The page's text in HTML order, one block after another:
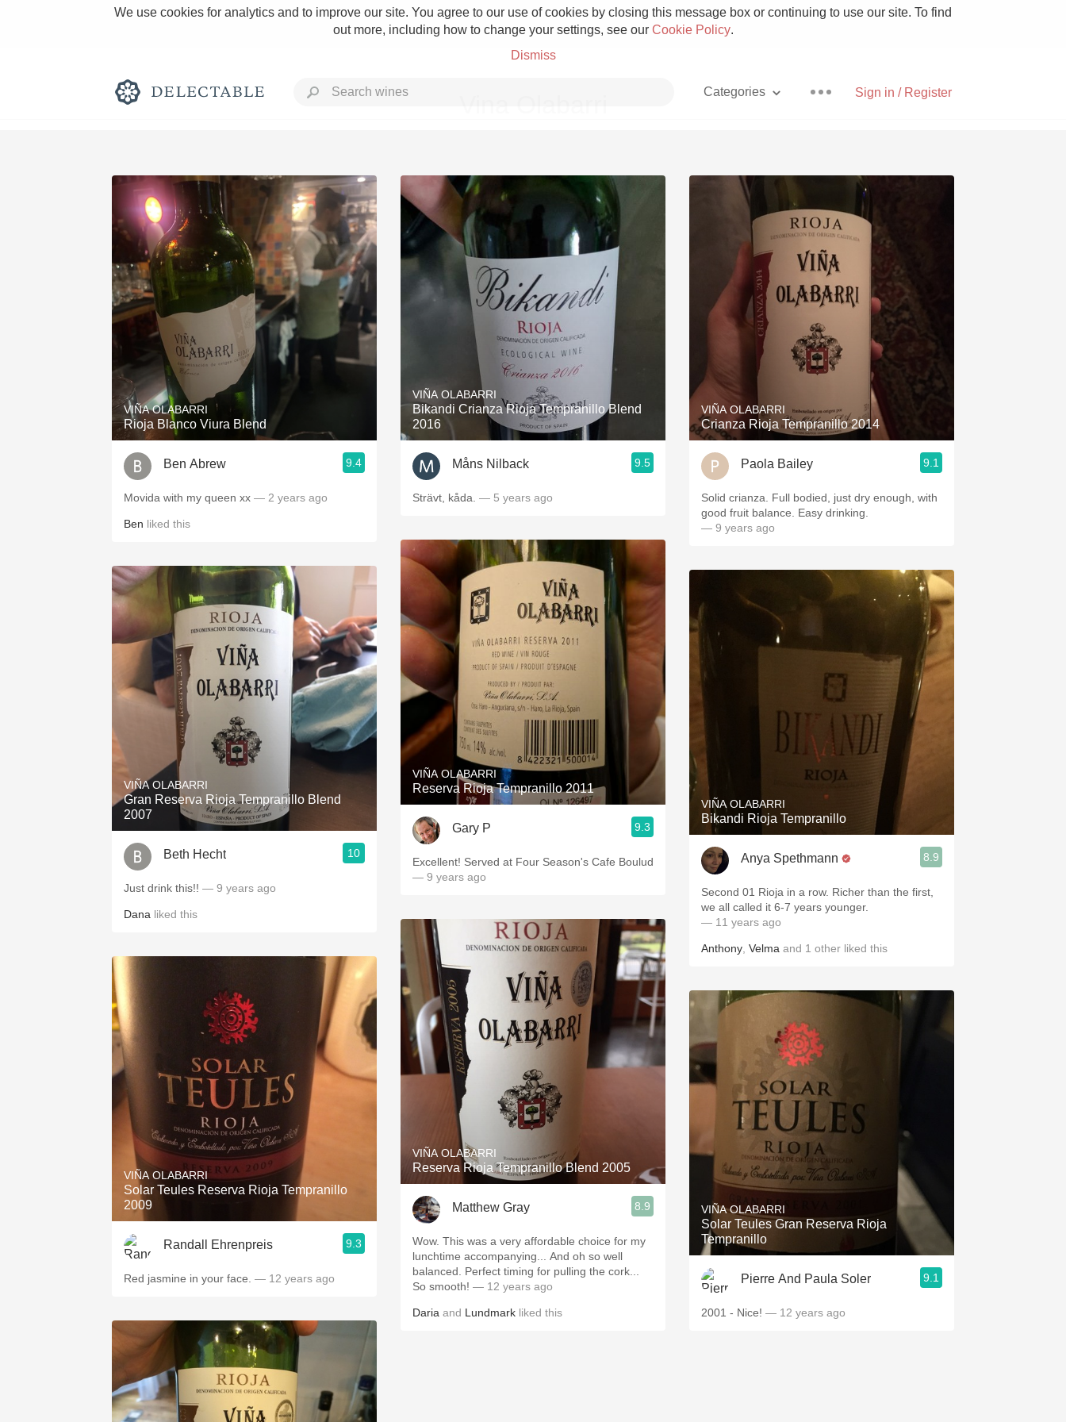
We use cookies for analytics and to improve our site. You agree to our use of cookies by closing this message box or continuing to use our site. To find
out more, including how to change your settings, see our Cookie Policy.
Dismiss
Sign in / Register
Categories
Rich and Bold Grower Champagne
Classic Napa Etna Rosso With Goat Cheese
Tawny Port Skin Contact Unicorn
1982 Bordeaux Acidity Hops
Oaky 2010 Chablis
QPR Oregon Pinot Islay
Coravin Mezcal
VIÑA OLABARRI
Rioja Blanco Viura Blend
Ben Abrew 9.4
Movida with my queen xx — 2 years ago
Ben liked this
VIÑA OLABARRI
Gran Reserva Rioja Tempranillo Blend
2007
Beth Hecht 10
Just drink this!! — 9 years ago
Dana liked this
VIÑA OLABARRI
Solar Teules Reserva Rioja Tempranillo
2009
Randall Ehrenpreis 9.3
Red jasmine in your face. — 12 years ago
VIÑA OLABARRI
Bikandi Crianza Rioja Tempranillo Blend
2016
Måns Nilback 9.5
Strävt, kåda. — 5 years ago
VIÑA OLABARRI
Reserva Rioja Tempranillo 2011
Gary P 9.3
Excellent! Served at Four Season's Cafe Boulud
— 9 years ago
VIÑA OLABARRI
Reserva Rioja Tempranillo Blend 2005
Matthew Gray 8.9
Wow. This was a very affordable choice for my
lunchtime accompanying... And oh so well
balanced. Perfect timing for pulling the cork...
So smooth! — 12 years ago
Daria and Lundmark liked this
VIÑA OLABARRI
Crianza Rioja Tempranillo 2014
Paola Bailey 9.1
Solid crianza. Full bodied, just dry enough, with
good fruit balance. Easy drinking.
— 9 years ago
VIÑA OLABARRI
Bikandi Rioja Tempranillo
Anya Spethmann 8.9
Second 01 Rioja in a row. Richer than the first,
we all called it 6-7 years younger.
— 11 years ago
Anthony Velma and 1 other liked this
VIÑA OLABARRI
Solar Teules Gran Reserva Rioja
Tempranillo
Pierre And Paula Soler 9.1
2001 - Nice! — 12 years ago